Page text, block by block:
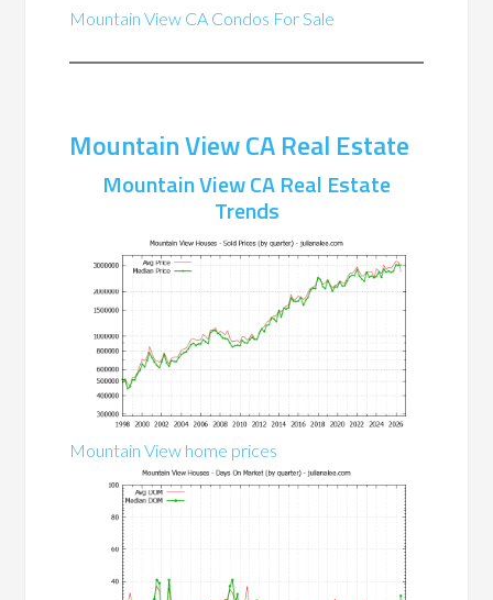
Mountain View CA Condos For Sale
Mountain View CA Real Estate
Mountain View CA Real Estate
Trends
Mountain View home prices